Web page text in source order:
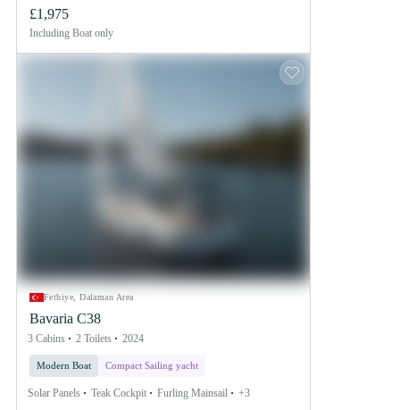
£1,975
Including Boat only
Fethiye, Dalaman Area
Bavaria C38
3 Cabins 2 Toilets 2024
Modern Boat Compact Sailing yacht
Solar Panels Teak Cockpit Furling Mainsail +3